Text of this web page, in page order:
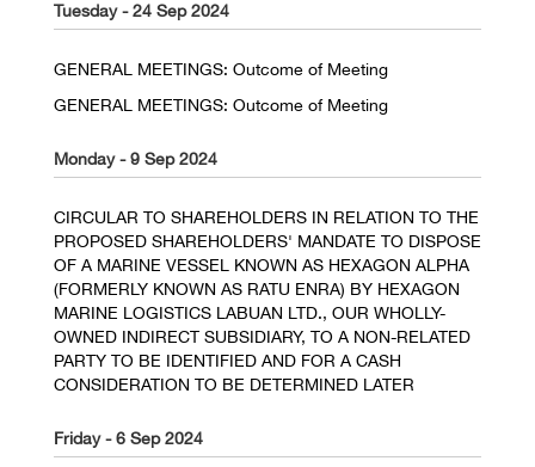
Tuesday - 24 Sep 2024
GENERAL MEETINGS: Outcome of Meeting
GENERAL MEETINGS: Outcome of Meeting
Monday - 9 Sep 2024
CIRCULAR TO SHAREHOLDERS IN RELATION TO THE
PROPOSED SHAREHOLDERS' MANDATE TO DISPOSE
OF A MARINE VESSEL KNOWN AS HEXAGON ALPHA
(FORMERLY KNOWN AS RATU ENRA) BY HEXAGON
MARINE LOGISTICS LABUAN LTD., OUR WHOLLY-
OWNED INDIRECT SUBSIDIARY, TO A NON-RELATED
PARTY TO BE IDENTIFIED AND FOR A CASH
CONSIDERATION TO BE DETERMINED LATER
Friday - 6 Sep 2024